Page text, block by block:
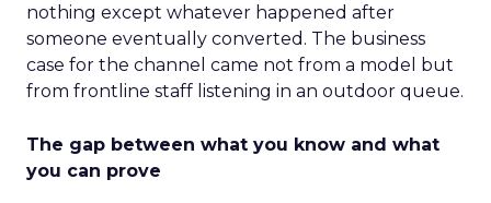
nothing except whatever happened after
someone eventually converted. The business
case for the channel came not from a model but
from frontline staff listening in an outdoor queue.
The gap between what you know and what
you can prove